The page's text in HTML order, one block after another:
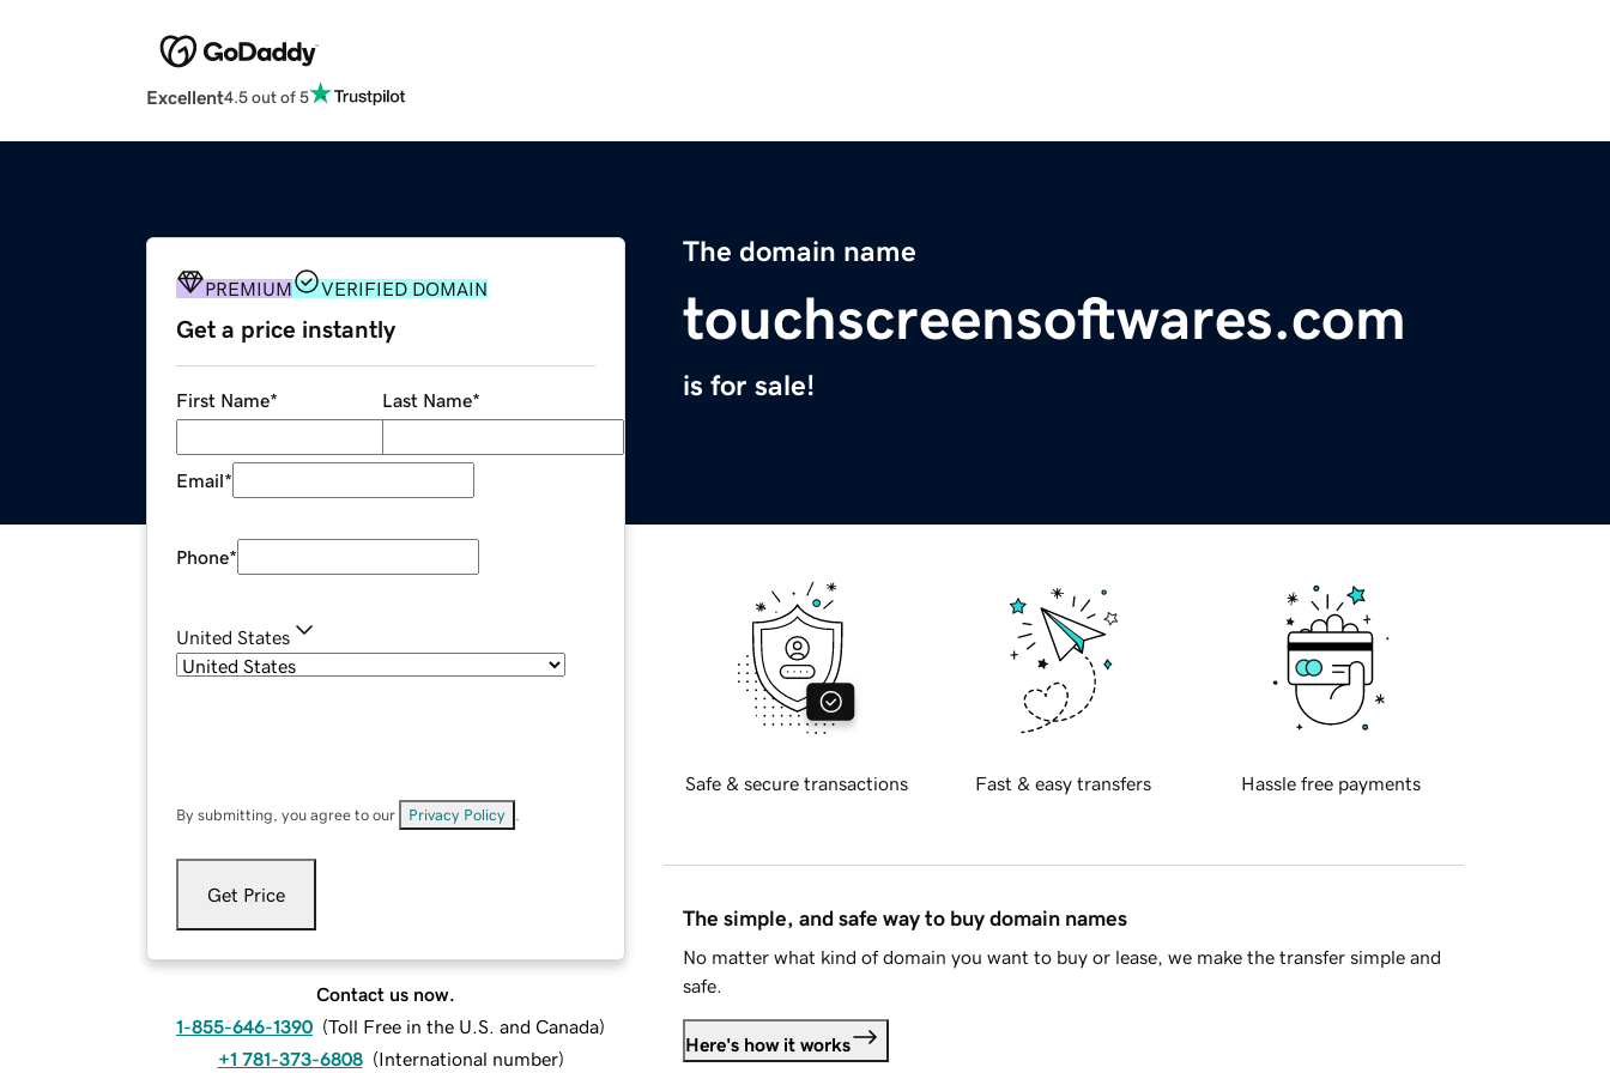
Excellent4.5 out of 5
The domain name
touchscreensoftwares.com
is for sale!
PREMIUM VERIFIED DOMAIN
Get a price instantly
First Name* Last Name*
Email*
Phone*
United States
By submitting, you agree to our Privacy Policy
Get Price
Contact us now.
1-855-646-1390 (Toll Free in the U.S. and Canada)
+1 781-373-6808 (International number)
Safe & secure transactions Fast & easy transfers Hassle free payments
The simple, and safe way to buy domain names
No matter what kind of domain you want to buy or lease, we make the transfer simple and
safe.
Here's how it works